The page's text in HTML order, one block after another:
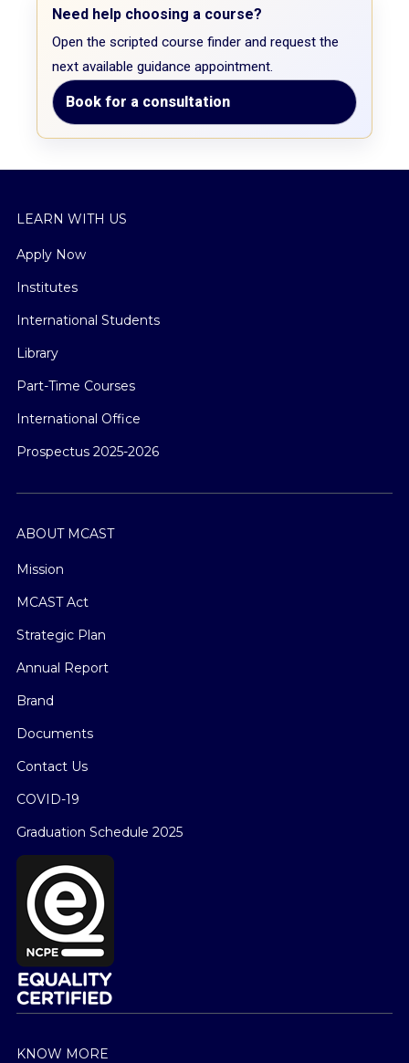
Need help choosing a course?
Open the scripted course finder and request the
next available guidance appointment.
Book for a consultation
LEARN WITH US
Apply Now
Institutes
International Students
Library
Part-Time Courses
International Office
Prospectus 2025-2026
ABOUT MCAST
Mission
MCAST Act
Strategic Plan
Annual Report
Brand
Documents
Contact Us
COVID-19
Graduation Schedule 2025
KNOW MORE